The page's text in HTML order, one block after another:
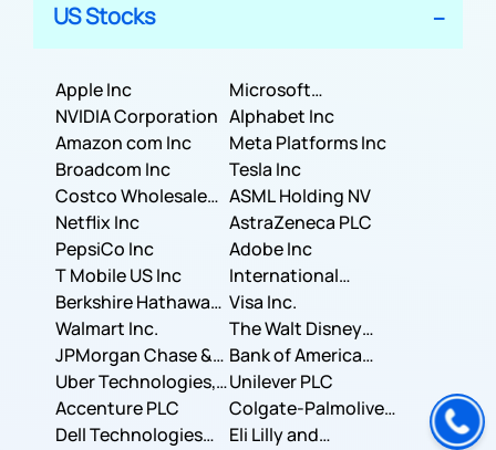
US Stocks
Apple Inc
Microsoft
Corporation
NVIDIA Corporation Alphabet Inc
Amazon com Inc
Meta Platforms Inc
Broadcom Inc
Tesla Inc
Costco Wholesale
Corporation
ASML Holding NV
Netflix Inc
AstraZeneca PLC
PepsiCo Inc
Adobe Inc
T Mobile US Inc
International
Business Machines
Corporation
Berkshire Hathaway
Inc.
Visa Inc.
Walmart Inc.
The Walt Disney
Company
JPMorgan Chase &
Co.
Bank of America
Corporation
Uber Technologies,
Inc.
Unilever PLC
Accenture PLC
Colgate-Palmolive
Company
Dell Technologies
Eli Lilly and